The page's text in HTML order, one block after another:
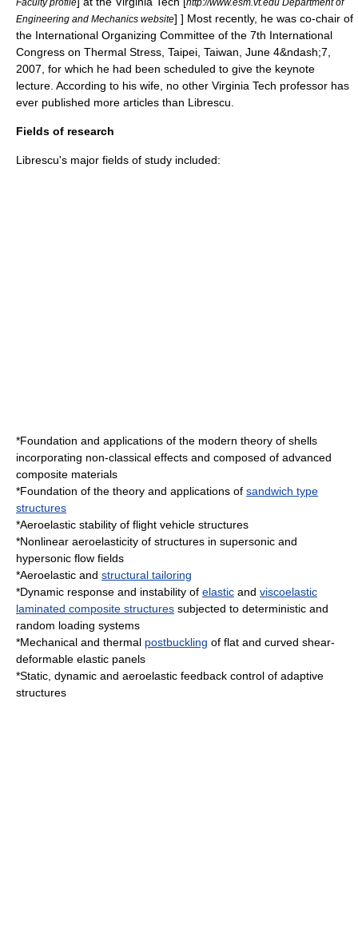
Engineering and Mechanics website] ] Most recently, he was co-chair of
the International Organizing Committee of the 7th International
Congress on Thermal Stress, Taipei Taiwan , June 4&ndash;7,
2007, for which he had been scheduled to give the keynote
lecture. According to his wife, no other Virginia Tech professor has
ever published more articles than Librescu.
Fields of research
Librescu's major fields of study included:
*Foundation and applications of the modern theory of shells
incorporating non-classical effects and composed of advanced
composite materials
*Foundation of the theory and applications of sandwich type
structures
*Aeroelastic stability of flight vehicle structures
*Nonlinear aeroelasticity of structures in supersonic and
hypersonic flow fields
*Aeroelastic and structural tailoring
*Dynamic response and instability of elastic and viscoelastic
laminated composite structures subjected to deterministic and
random loading systems
*Mechanical and thermal postbuckling of flat and curved shear-
deformable elastic panels
*Static, dynamic and aeroelastic feedback control of adaptive
structures